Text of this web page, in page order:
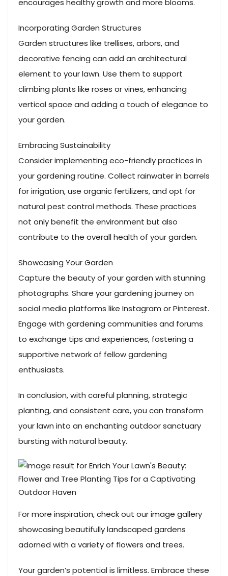
encourages healthy growth and more blooms.
Incorporating Garden Structures
Garden structures like trellises, arbors, and
decorative fencing can add an architectural
element to your lawn. Use them to support
climbing plants like roses or vines, enhancing
vertical space and adding a touch of elegance to
your garden.
Embracing Sustainability
Consider implementing eco-friendly practices in
your gardening routine. Collect rainwater in barrels
for irrigation, use organic fertilizers, and opt for
natural pest control methods. These practices
not only benefit the environment but also
contribute to the overall health of your garden.
Showcasing Your Garden
Capture the beauty of your garden with stunning
photographs. Share your gardening journey on
social media platforms like Instagram or Pinterest.
Engage with gardening communities and forums
to exchange tips and experiences, fostering a
supportive network of fellow gardening
enthusiasts.
In conclusion, with careful planning, strategic
planting, and consistent care, you can transform
your lawn into an enchanting outdoor sanctuary
bursting with natural beauty.
For more inspiration, check out our image gallery
showcasing beautifully landscaped gardens
adorned with a variety of flowers and trees.
Your garden’s potential is limitless. Embrace these